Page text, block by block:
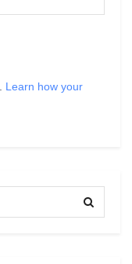
Learn how your